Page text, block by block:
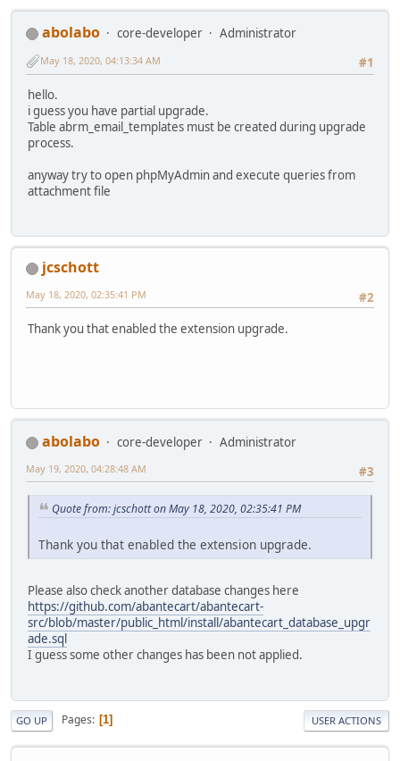
abolabo core-developer
Administrator
#1
May 18, 2020, 04:13:34 AM
hello.
i guess you have partial upgrade.
Table abrm_email_templates must be created during upgrade
process.
anyway try to open phpMyAdmin and execute queries from
attachment file
jcschott
#2
May 18, 2020, 02:35:41 PM
Thank you that enabled the extension upgrade.
abolabo core-developer
Administrator
#3
May 19, 2020, 04:28:48 AM
Quote from: jcschott on May 18, 2020, 02:35:41 PM
Thank you that enabled the extension upgrade.
Please also check another database changes here
https://github.com/abantecart/abantecart-
src/blob/master/public_html/install/abantecart_database_upgr
ade.sql
I guess some other changes has been not applied.
GO UP Pages 1 USER ACTIONS